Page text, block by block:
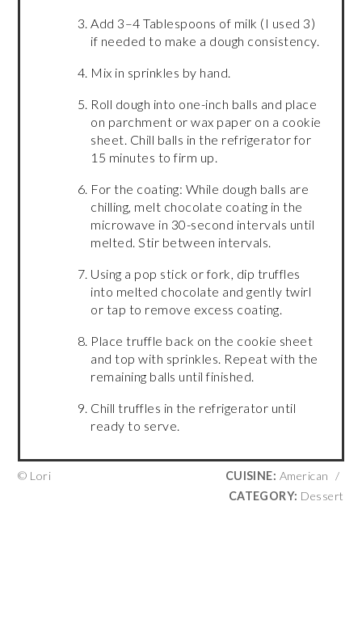
Add 3–4 Tablespoons of milk (I used 3)
if needed to make a dough consistency.
Mix in sprinkles by hand.
Roll dough into one-inch balls and place
on parchment or wax paper on a cookie
sheet. Chill balls in the refrigerator for
15 minutes to firm up.
For the coating: While dough balls are
chilling, melt chocolate coating in the
microwave in 30-second intervals until
melted. Stir between intervals.
Using a pop stick or fork, dip truffles
into melted chocolate and gently twirl
or tap to remove excess coating.
Place truffle back on the cookie sheet
and top with sprinkles. Repeat with the
remaining balls until finished.
Chill truffles in the refrigerator until
ready to serve.
© Lori CUISINE: American /
CATEGORY: Dessert